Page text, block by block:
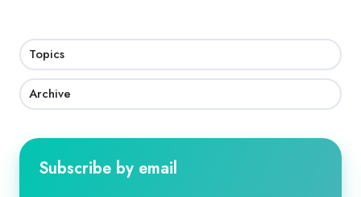
Topics
Archive
Subscribe by email